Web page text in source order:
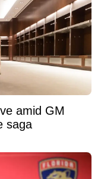
amid GM
saga